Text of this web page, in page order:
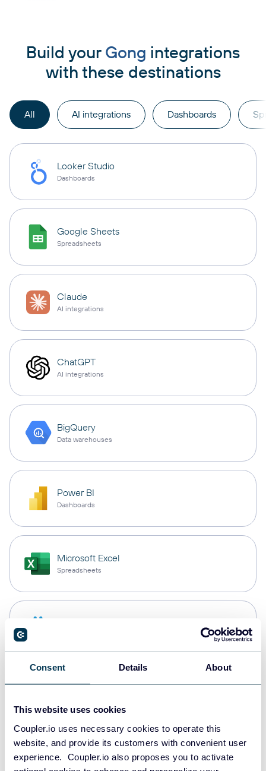
Consent Details About
This website uses cookies
Coupler.io uses necessary cookies to operate this
website, and provide its customers with convenient user
experience. Coupler.io also proposes you to activate
Build your Gong integrations
with these destinations
All AI integrations Dashboards
Looker Studio
Dashboards
Google Sheets
Spreadsheets
Claude
AI integrations
ChatGPT
AI integrations
BigQuery
Data warehouses
Power BI
Dashboards
Microsoft Excel
Spreadsheets
PostgreSQL
Redshift